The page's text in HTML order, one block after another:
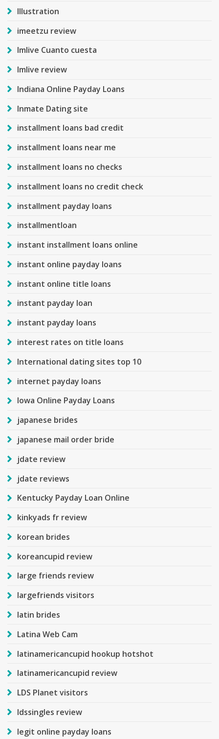
Illustration
imeetzu review
Imlive Cuanto cuesta
Imlive review
Indiana Online Payday Loans
Inmate Dating site
installment loans bad credit
installment loans near me
installment loans no checks
installment loans no credit check
installment payday loans
installmentloan
instant installment loans online
instant online payday loans
instant online title loans
instant payday loan
instant payday loans
interest rates on title loans
International dating sites top 10
internet payday loans
Iowa Online Payday Loans
japanese brides
japanese mail order bride
jdate review
jdate reviews
Kentucky Payday Loan Online
kinkyads fr review
korean brides
koreancupid review
large friends review
largefriends visitors
latin brides
Latina Web Cam
latinamericancupid hookup hotshot
latinamericancupid review
LDS Planet visitors
ldssingles review
legit online payday loans